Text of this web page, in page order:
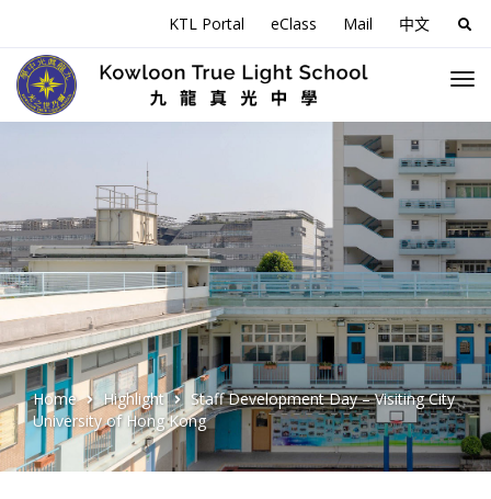
KTL Portal eClass Mail 中文
for:
Home Highlight
Staff Development Day – Visiting City
University of Hong Kong